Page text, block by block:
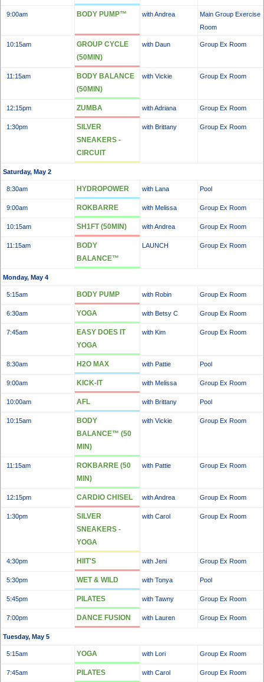
9:00am BODY PUMP™ with Andrea
Main Group Exercise
Room
10:15am
GROUP CYCLE
(50MIN)
with Daun Group Ex Room
11:15am
BODY BALANCE
(50MIN)
with Vickie Group Ex Room
12:15pm ZUMBA with Adriana Group Ex Room
1:30pm
SILVER
SNEAKERS -
CIRCUIT
with Brittany Group Ex Room
Saturday, May 2
8:30am HYDROPOWER with Lana Pool
9:00am ROKBARRE with Melissa Group Ex Room
10:15am SH1FT (50MIN) with Andrea Group Ex Room
11:15am
BODY
BALANCE™
LAUNCH Group Ex Room
Monday, May 4
5:15am BODY PUMP with Robin Group Ex Room
6:30am YOGA with Betsy C Group Ex Room
7:45am
EASY DOES IT
YOGA
with Kim Group Ex Room
8:30am H2O MAX with Pattie Pool
9:00am KICK-IT with Melissa Group Ex Room
10:00am AFL with Brittany Pool
10:15am
BODY
BALANCE™ (50
MIN)
with Vickie Group Ex Room
11:15am
ROKBARRE (50
MIN)
with Pattie Group Ex Room
12:15pm CARDIO CHISEL with Andrea Group Ex Room
1:30pm
SILVER
SNEAKERS -
YOGA
with Carol Group Ex Room
4:30pm HIIT'S with Jeni Group Ex Room
5:30pm WET & WILD with Tonya Pool
5:45pm PILATES with Tawny Group Ex Room
7:00pm DANCE FUSION with Lauren Group Ex Room
Tuesday, May 5
5:15am YOGA with Lori Group Ex Room
7:45am PILATES with Carol Group Ex Room